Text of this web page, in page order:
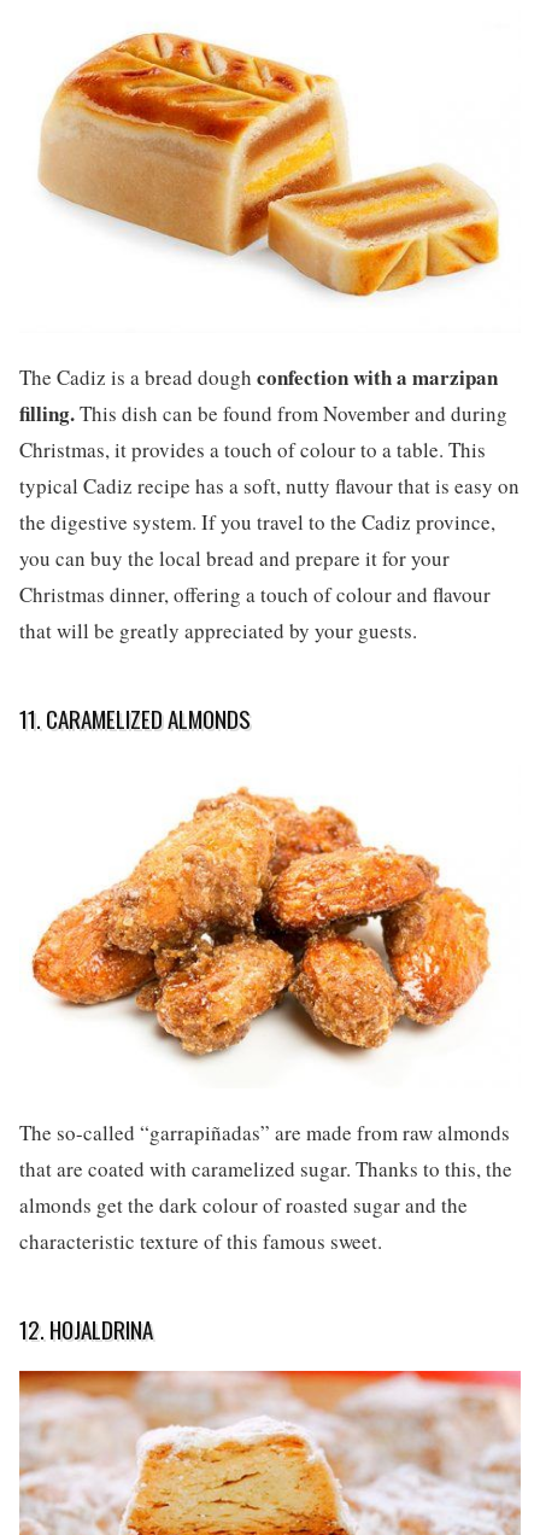
The Cadiz is a bread dough confection with a marzipan
filling.This dish can be found from November and during
Christmas, it provides a touch of colour to a table. This
typical Cadiz recipe has a soft, nutty flavour that is easy on
the digestive system. If you travel to the Cadiz province,
you can buy the local bread and prepare it for your
Christmas dinner, offering a touch of colour and flavour
that will be greatly appreciated by your guests.
11. CARAMELIZED ALMONDS
The so-called “garrapiñadas” are made from raw almonds
that are coated with caramelized sugar. Thanks to this, the
almonds get the dark colour of roasted sugar and the
characteristic texture of this famous sweet.
12. HOJALDRINA